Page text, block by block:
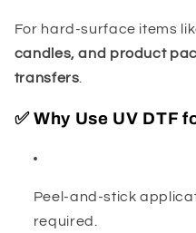
For hard-surface items
candles, and product
transfers
✅ Why Use UV DTF
Peel-and-stick
required.